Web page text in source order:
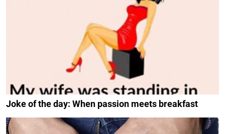
Joke of the day: When passion meets breakfast